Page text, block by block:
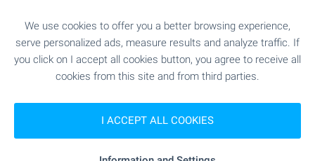
Hospital"MTs 1" - 824 m (10 min.)
Hospital "TsSMP" - 868 m (11 min.)
SHOPPING
We use cookies to offer you a better browsing experience,
serve personalized ads, measure results and analyze traffic. If
you click on I accept all cookies button, you agree to receive all
cookies from this site and from third parties.
I ACCEPT ALL COOKIES